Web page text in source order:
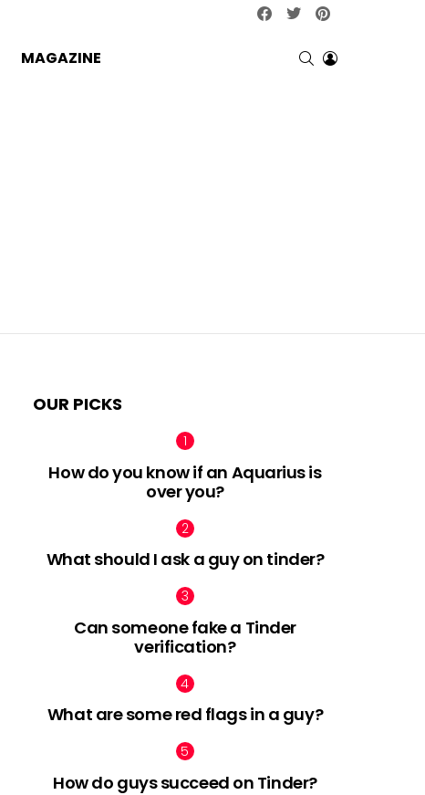
facebooktwitter
MAGAZINE SEARCHLOGIN
OUR PICKS
How do you know if an Aquarius is
over you?
What should I ask a guy on tinder?
Can someone fake a Tinder
verification?
What are some red flags in a guy?
How do guys succeed on Tinder?